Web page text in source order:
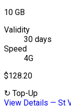
10 GB
Validity
30 days
Speed
4G
$128.20
↻ Top-Up
View Details — St